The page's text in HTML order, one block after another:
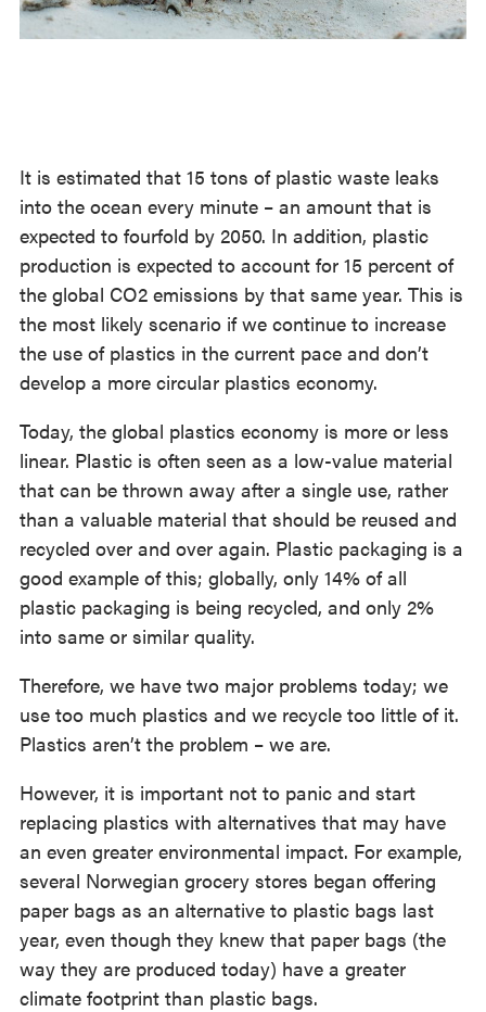
It is estimated that 15 tons of plastic waste leaks
into the ocean every minute – an amount that is
expected to fourfold by 2050. In addition, plastic
production is expected to account for 15 percent of
the global CO2 emissions by that same year. This is
the most likely scenario if we continue to increase
the use of plastics in the current pace and don’t
develop a more circular plastics economy.
Today, the global plastics economy is more or less
linear. Plastic is often seen as a low-value material
that can be thrown away after a single use, rather
than a valuable material that should be reused and
recycled over and over again. Plastic packaging is a
good example of this; globally, only 14% of all
plastic packaging is being recycled, and only 2%
into same or similar quality.
Therefore, we have two major problems today; we
use too much plastics and we recycle too little of it.
Plastics aren’t the problem – we are.
However, it is important not to panic and start
replacing plastics with alternatives that may have
an even greater environmental impact. For example,
several Norwegian grocery stores began offering
paper bags as an alternative to plastic bags last
year, even though they knew that paper bags (the
way they are produced today) have a greater
climate footprint than plastic bags.